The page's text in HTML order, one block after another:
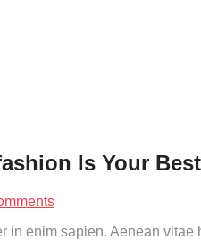
Is Your
in enim sapien. Aenean